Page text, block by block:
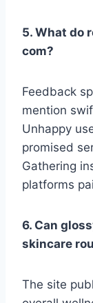
5. What do
com?
Feedback
mention
Unhappy
promised
Gathering
platforms
6. Can
skincare
The site